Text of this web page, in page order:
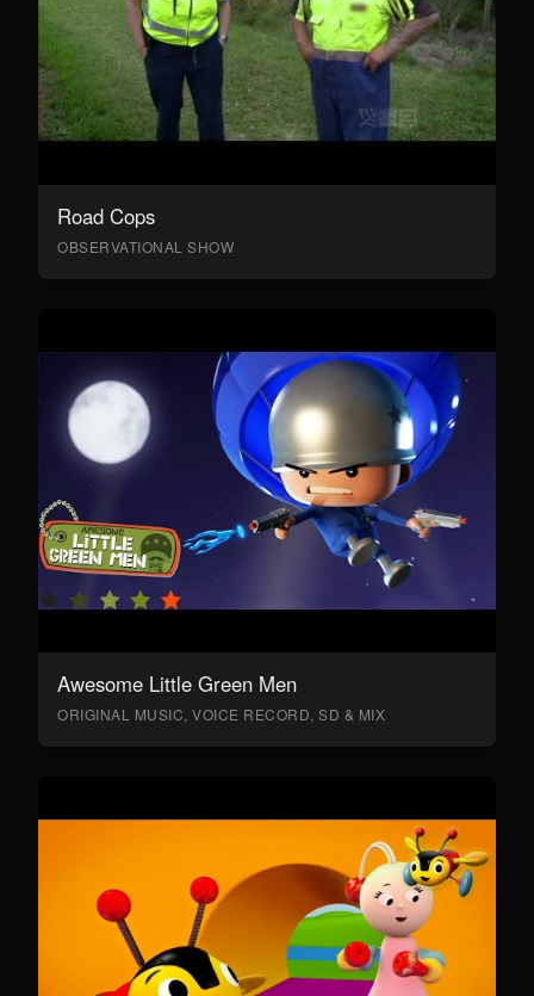
Road Cops
OBSERVATIONAL SHOW
Awesome Little Green Men
ORIGINAL MUSIC, VOICE RECORD, SD & MIX